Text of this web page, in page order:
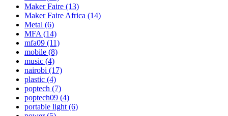
Maker Faire (13)
Maker Faire Africa (14)
Metal (6)
MFA (14)
mfa09 (11)
mobile (8)
music (4)
nairobi (17)
plastic (4)
poptech (7)
poptech09 (4)
portable light (6)